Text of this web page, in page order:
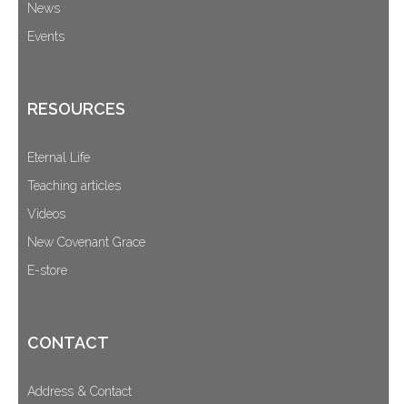
News
Events
RESOURCES
Eternal Life
Teaching articles
Videos
New Covenant Grace
E-store
CONTACT
Address & Contact